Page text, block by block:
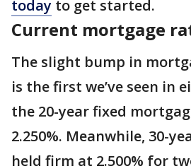
today to get started.
Current mortgage
The slight bump in
is the first we’ve seen in
the 20-year fixed
2.250%. Meanwhile, 30-
held firm at 2.500% for